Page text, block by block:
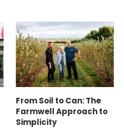
From Soil to Can: The
Farmwell Approach to
Simplicity